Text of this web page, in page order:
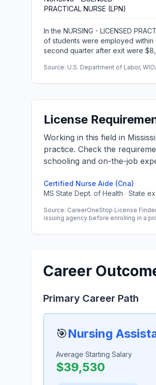
PRACTICAL NURSE (LPN)
In the NURSING - LICENSED
of students were employed
second quarter after exit were
Source: U.S. Department of Labor,
License
Working in this field in
practice. Check the
schooling and on-the-job
Certified Nurse Aide (Cna)
MS State Dept. of Health · State
Source: CareerOneStop License
issuing agency before enrolling in a
Career
Primary Career Path
🎯Nursing
Average Starting Salary
$39,530